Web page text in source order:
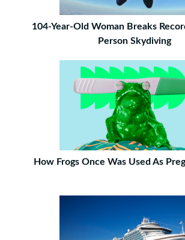
104-Year-Old Woman Breaks
Person Skydiving
How Frogs Once Was Used As